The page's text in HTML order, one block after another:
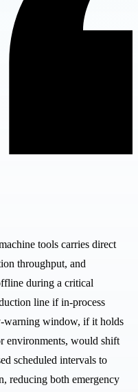
tools carries direct
throughput, and
during a critical
line if in-process
warning window, if it holds
environments, would shift
scheduled intervals to
reducing both emergency